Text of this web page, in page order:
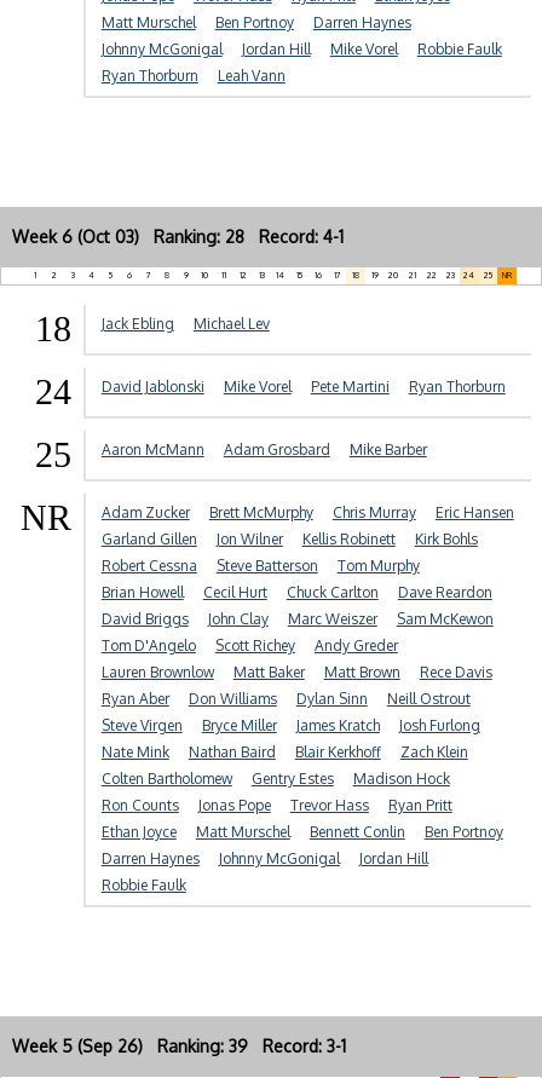
Matt Murschel
Ben Portnoy
Darren Haynes
Johnny McGonigal
Jordan Hill Mike Vorel
Robbie Faulk
Ryan Thorburn
Leah Vann
Week 6 (Oct 03) Ranking: 28 Record: 4-1
1 2 3 4 5 6 7 8 9 10 11 12 13 14 15 16 17 18 19 20 21 22 23 24 25 NR
18 Jack Ebling Michael Lev
24 David Jablonski Mike Vorel Pete Martini Ryan Thorburn
25 Aaron McMann Adam Grosbard Mike Barber
NR Adam Zucker Brett McMurphy Chris Murray
Eric Hansen
Garland Gillen
Jon Wilner Kellis Robinett
Kirk Bohls
Robert Cessna
Steve Batterson
Tom Murphy
Brian Howell
Cecil Hurt Chuck Carlton
Dave Reardon
David Briggs
John Clay Marc Weiszer
Sam McKewon
Tom D'Angelo
Scott Richey
Andy Greder
Lauren Brownlow
Matt Baker Matt Brown
Rece Davis
Ryan Aber
Don Williams Dylan Sinn
Neill Ostrout
Steve Virgen
Bryce Miller James Kratch
Josh Furlong
Nate Mink
Nathan Baird Blair Kerkhoff
Zach Klein
Colten Bartholomew
Gentry Estes
Madison Hock
Ron Counts
Jonas Pope Trevor Hass
Ryan Pritt
Ethan Joyce
Matt Murschel Bennett Conlin
Ben Portnoy
Darren Haynes
Johnny McGonigal
Jordan Hill
Robbie Faulk
Week 5 (Sep 26) Ranking: 39 Record: 3-1